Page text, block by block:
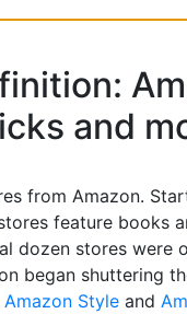
and
from Amazon.
feature books
dozen stores were
began shuttering
Amazon Style and